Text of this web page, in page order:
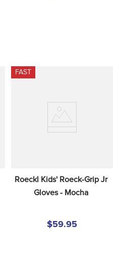
FAST
Roeckl Kids' Roeck-Grip Jr
Gloves - Mocha
$59.95